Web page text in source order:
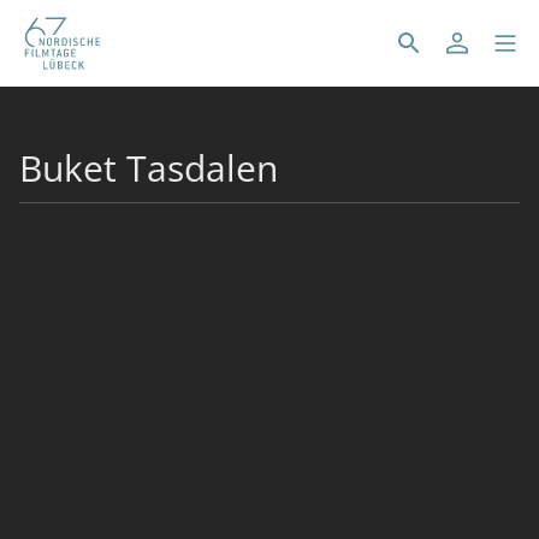
Buket Tasdalen